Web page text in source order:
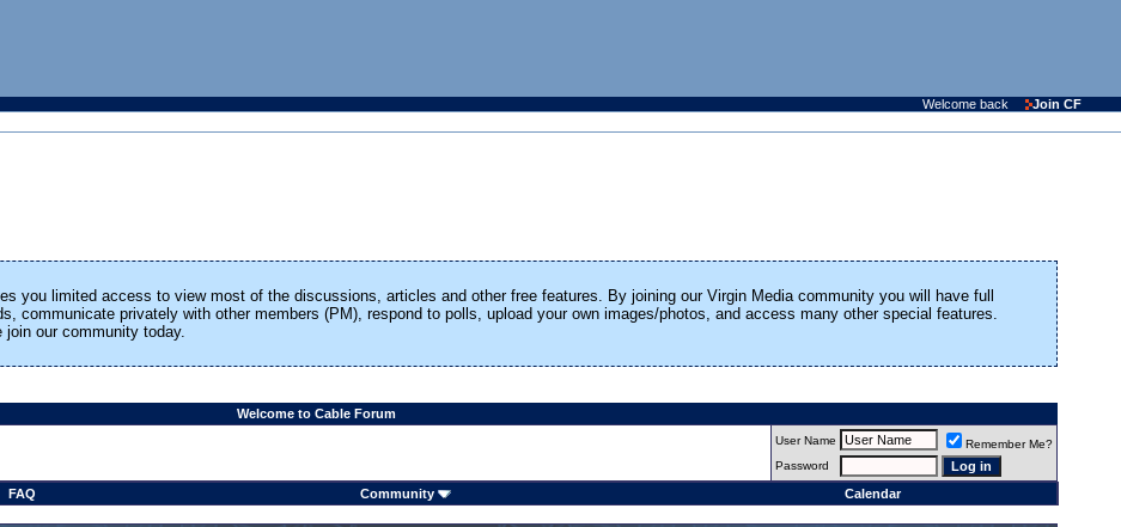
Welcome back
Join CF
you limited access to view most of the discussions, articles and other free features. By joining our Virgin Media community you will have full
communicate privately with other members (PM), respond to polls, upload your own images/photos, and access many other special features.
our community today.
Welcome to Cable Forum
User Name
Remember Me?
Password
FAQ Community Calendar